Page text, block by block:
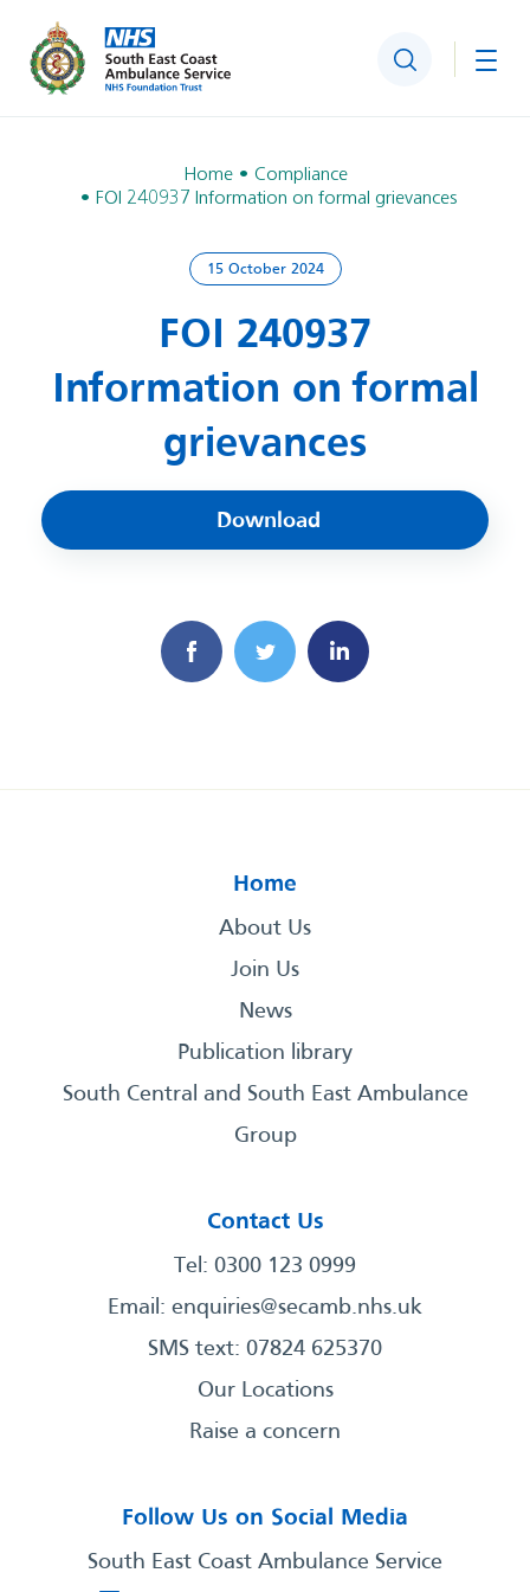
Search
Home
Compliance
FOI 240937 Information on formal grievances
15 October 2024
FOI 240937
Information on formal
grievances
Download
Home
About Us
Join Us
News
Publication library
South Central and South East Ambulance
Group
Contact Us
Tel: 0300 123 0999
Email: enquiries@secamb.nhs.uk
SMS text: 07824 625370
Our Locations
Raise a concern
Follow Us on Social Media
South East Coast Ambulance Service